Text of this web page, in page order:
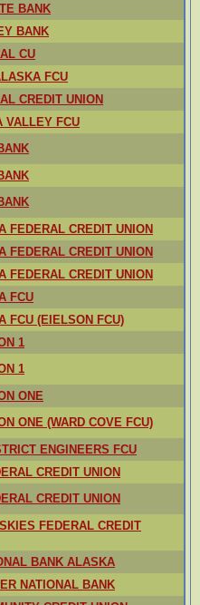
BANK
BANK
CU
FCU
CREDIT UNION
VALLEY FCU
FEDERAL CREDIT UNION
FEDERAL CREDIT UNION
FEDERAL CREDIT UNION
FCU
FCU (EIELSON FCU)
1
1
ONE
ONE (WARD COVE FCU)
ENGINEERS FCU
CREDIT UNION
CREDIT UNION
FEDERAL CREDIT
BANK ALASKA
NATIONAL BANK